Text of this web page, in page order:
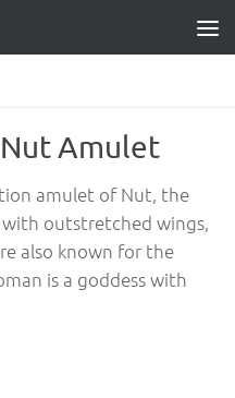
Amulet
amulet of Nut, the
outstretched wings,
also known for the
is a goddess with